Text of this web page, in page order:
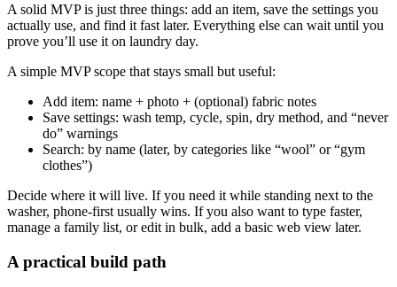
A solid MVP is just three things: add an item, save the settings you
actually use, and find it fast later. Everything else can wait until you
prove you’ll use it on laundry day.
A simple MVP scope that stays small but useful:
Add item: name + photo + (optional) fabric notes
Save settings: wash temp, cycle, spin, dry method, and “never
do” warnings
Search: by name (later, by categories like “wool” or “gym
clothes”)
Decide where it will live. If you need it while standing next to the
washer, phone-first usually wins. If you also want to type faster,
manage a family list, or edit in bulk, add a basic web view later.
A practical build path